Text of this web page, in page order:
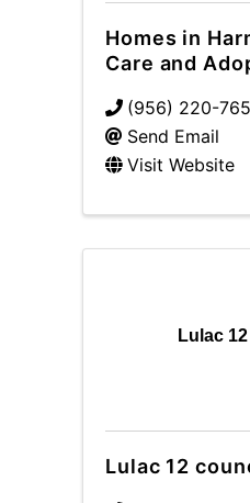
Homes in
Care and
(956) 220-
Send Email
Visit Website
Lulac
Lulac 12